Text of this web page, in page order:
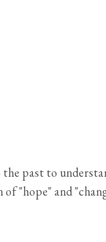
past to
"hope" and